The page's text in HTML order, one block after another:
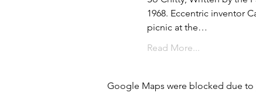
1968. Eccentric inventor
picnic at the…
Read More...
Google Maps were blocked due